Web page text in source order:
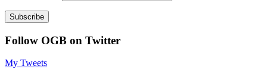
Subscribe
Follow OGB on Twitter
My Tweets